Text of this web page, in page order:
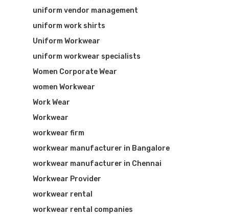
uniform vendor management
uniform work shirts
Uniform Workwear
uniform workwear specialists
Women Corporate Wear
women Workwear
Work Wear
Workwear
workwear firm
workwear manufacturer in Bangalore
workwear manufacturer in Chennai
Workwear Provider
workwear rental
workwear rental companies